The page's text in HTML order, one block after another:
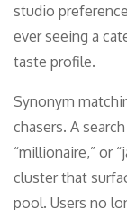
studio
ever seeing a
taste profile.
Synonym
chasers. A
“millionaire,” or
cluster that
pool. Users no